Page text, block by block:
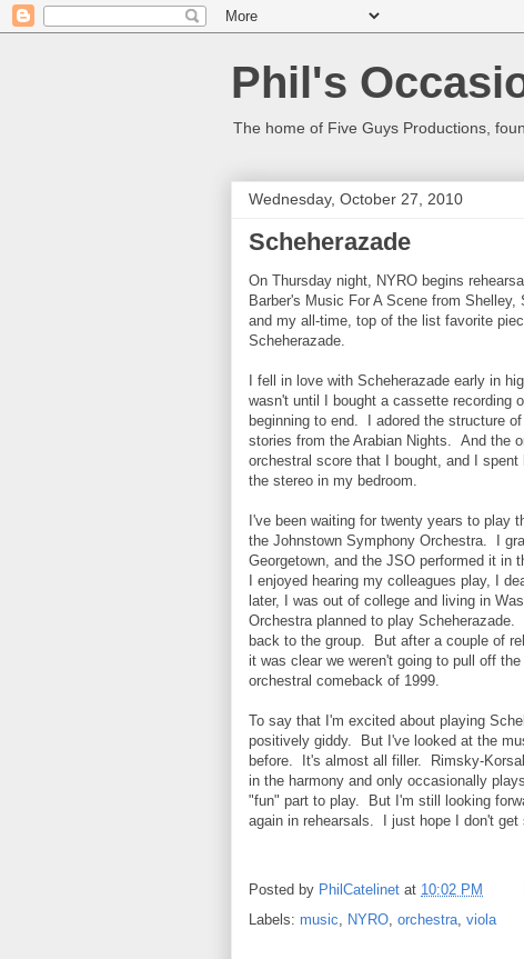
Phil's
The home of Five Guys Productions,
Wednesday, October 27, 2010
Scheherazade
On Thursday night, NYRO begins
Barber's Music For A Scene from
and my all-time, top of the list favorite
Scheherazade.
I fell in love with Scheherazade early in
wasn't until I bought a cassette recording
beginning to end. I adored the structure
stories from the Arabian Nights. And the
orchestral score that I bought, and I
the stereo in my bedroom.
I've been waiting for twenty years to
the Johnstown Symphony Orchestra. I
Georgetown, and the JSO performed it in
I enjoyed hearing my colleagues play, I
later, I was out of college and living in
Orchestra planned to play
back to the group. But after a couple of
it was clear we weren't going to pull off
orchestral comeback of 1999.
To say that I'm excited about playing
positively giddy. But I've looked at the
before. It's almost all filler. Rimsky-
in the harmony and only occasionally
"fun" part to play. But I'm still looking
again in rehearsals. I just hope I don't
Posted by PhilCatelinet at 10:02 PM
Labels: music, NYRO, orchestra, viola